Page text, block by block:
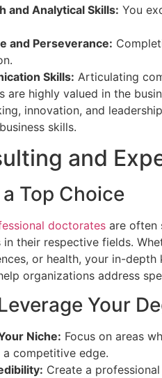
and Analytical Skills: You
and Perseverance:
Skills: Articulating
are highly valued in the
innovation, and
skills.
and
a Top Choice
doctorates are often
their respective fields.
or health, your in-
organizations address
Your
Niche: Focus on areas
a competitive edge.
Create a